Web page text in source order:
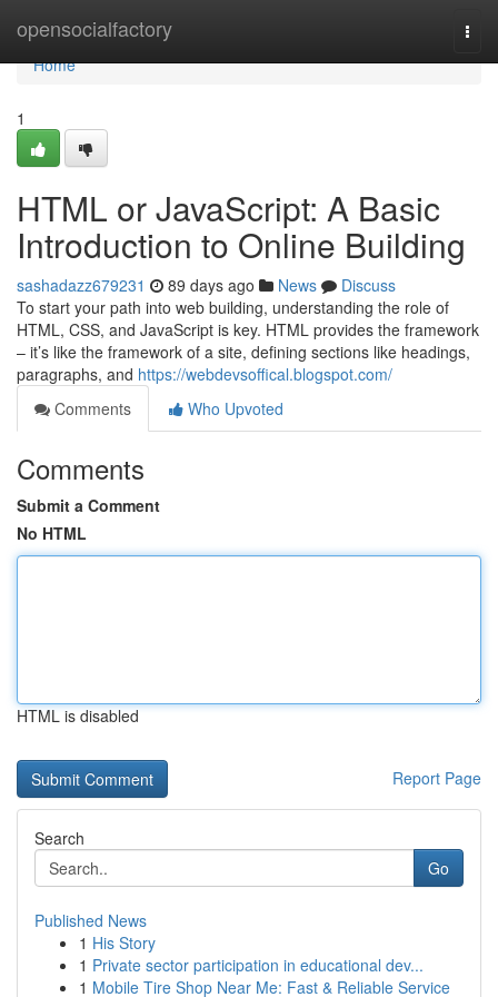
opensocialfactory
Home
Home
1
HTML or JavaScript: A Basic
Introduction to Online Building
sashadazz679231 89 days ago News
Discuss
To start your path into web building, understanding the role of
HTML, CSS, and JavaScript is key. HTML provides the framework
– it’s like the framework of a site, defining sections like headings,
paragraphs, and https://webdevsoffical.blogspot.com/
Comments
Who Upvoted
Comments
Submit a Comment
No HTML
HTML is disabled
Report Page
Search
Go
Published News
1 His Story
1 Private sector participation in educational dev...
1 Mobile Tire Shop Near Me: Fast & Reliable Service